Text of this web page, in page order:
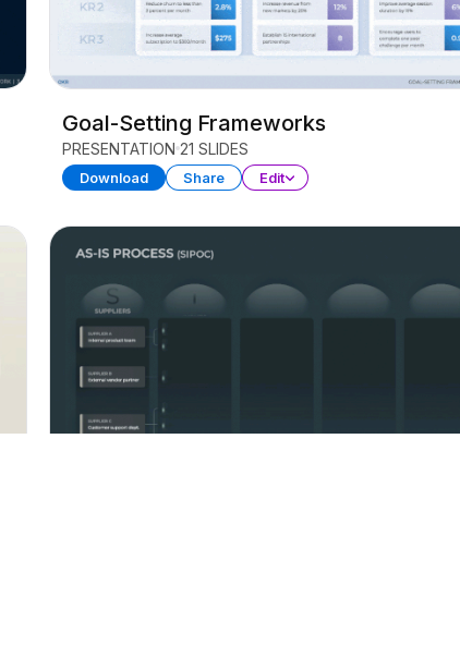
Goal-Setting Frameworks
PRESENTATION 21 SLIDES
Download Share Edit